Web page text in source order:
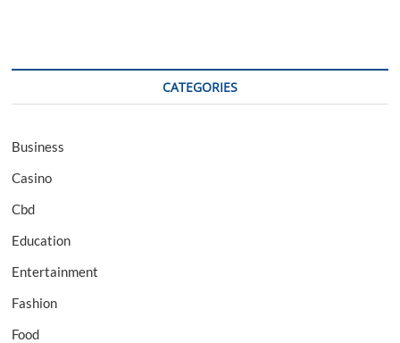
CATEGORIES
Business
Casino
Cbd
Education
Entertainment
Fashion
Food